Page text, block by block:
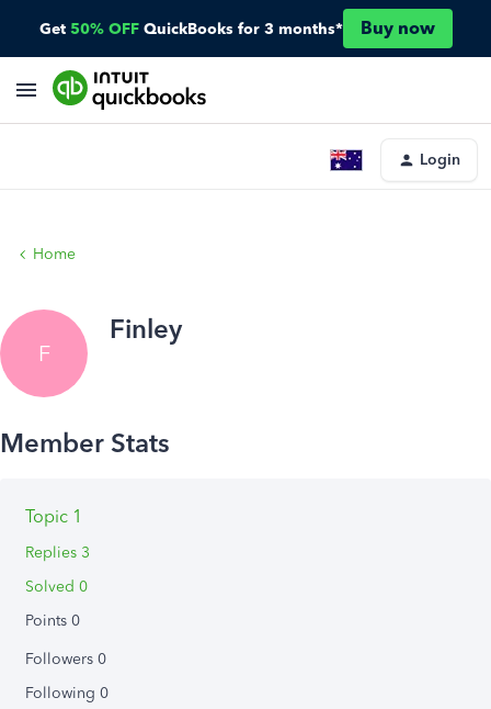
Get 50% OFF QuickBooks for 3 months* Buy now
Login
Home
F
Finley
Topic 1
Replies 3
Solved 0
Points 0
Followers 0
Following 0